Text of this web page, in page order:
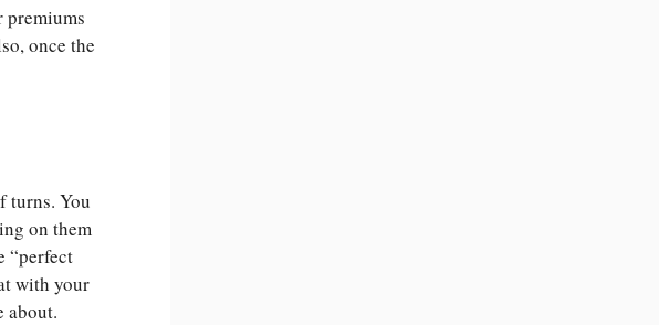
premiums
once the
turns. You
on them
“perfect
with your
about.